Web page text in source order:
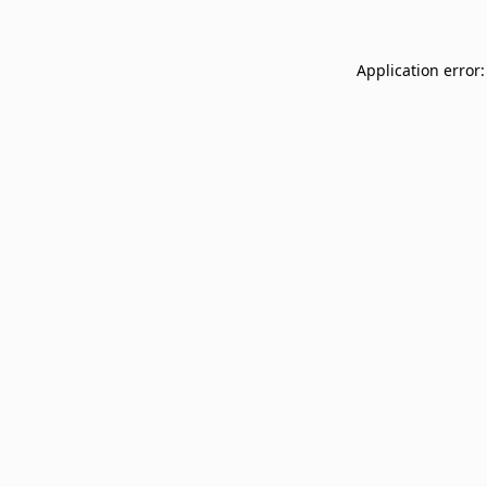
Application